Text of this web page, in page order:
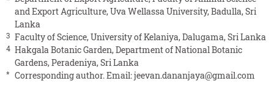
and Export Agriculture, Uva Wellassa University, Badulla, Sri
Lanka
3 Faculty of Science, University of Kelaniya, Dalugama, Sri Lanka
4 Hakgala Botanic Garden, Department of National Botanic
Gardens, Peradeniya, Sri Lanka
* Corresponding author. Email:jeevan.dananjaya@gmail.com